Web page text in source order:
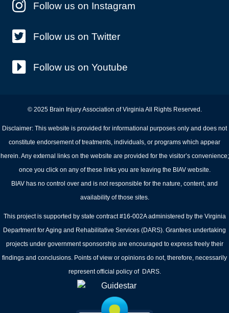
Follow us on Instagram
Follow us on Twitter
Follow us on Youtube
© 2025 Brain Injury Association of Virginia All Rights Reserved.
Disclaimer: This website is provided for informational purposes only and does not
constitute endorsement of treatments, individuals, or programs which appear
herein. Any external links on the website are provided for the visitor’s convenience;
once you click on any of these links you are leaving the BIAV website.
BIAV has no control over and is not responsible for the nature, content, and
availability of those sites.
This project is supported by state contract #16-002A administered by the Virginia
Department for Aging and Rehabilitative Services (DARS). Grantees undertaking
projects under government sponsorship are encouraged to express freely their
findings and conclusions. Points of view or opinions do not, therefore, necessarily
represent official policy of DARS.